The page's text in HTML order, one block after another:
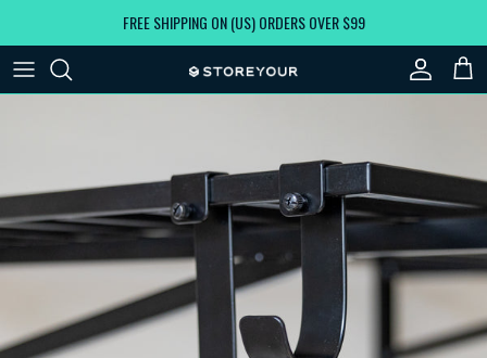
FREE SHIPPING ON (US) ORDERS OVER $99
AccountCart